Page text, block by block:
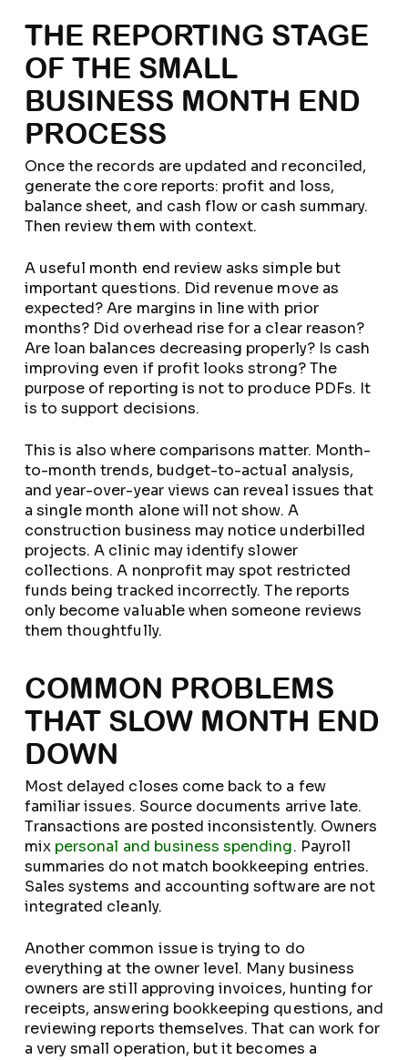
THE REPORTING STAGE
OF THE SMALL
BUSINESS MONTH END
PROCESS
Once the records are updated and reconciled,
generate the core reports: profit and loss,
balance sheet, and cash flow or cash summary.
Then review them with context.
A useful month end review asks simple but
important questions. Did revenue move as
expected? Are margins in line with prior
months? Did overhead rise for a clear reason?
Are loan balances decreasing properly? Is cash
improving even if profit looks strong? The
purpose of reporting is not to produce PDFs. It
is to support decisions.
This is also where comparisons matter. Month-
to-month trends, budget-to-actual analysis,
and year-over-year views can reveal issues that
a single month alone will not show. A
construction business may notice underbilled
projects. A clinic may identify slower
collections. A nonprofit may spot restricted
funds being tracked incorrectly. The reports
only become valuable when someone reviews
them thoughtfully.
COMMON PROBLEMS
THAT SLOW MONTH END
DOWN
Most delayed closes come back to a few
familiar issues. Source documents arrive late.
Transactions are posted inconsistently. Owners
mix personal and business spending. Payroll
summaries do not match bookkeeping entries.
Sales systems and accounting software are not
integrated cleanly.
Another common issue is trying to do
everything at the owner level. Many business
owners are still approving invoices, hunting for
receipts, answering bookkeeping questions, and
reviewing reports themselves. That can work for
a very small operation, but it becomes a